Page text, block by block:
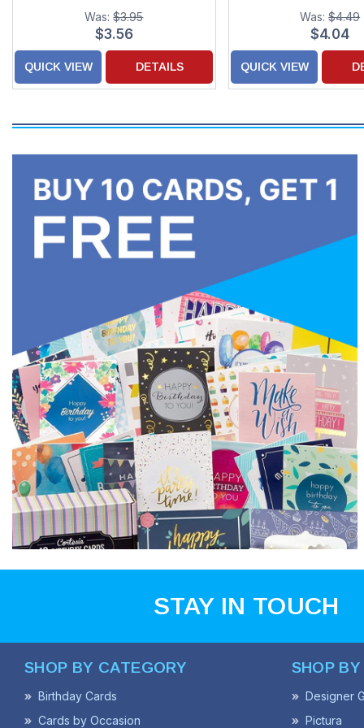
Was:$3.95
$3.56
QUICK VIEW DETAILS
Was:$4.49
$4.04
QUICK VIEW
STAY IN TOUCH
SHOP BY CATEGORY
Birthday Cards
Cards by Occasion
SHOP
Designer
Pictura